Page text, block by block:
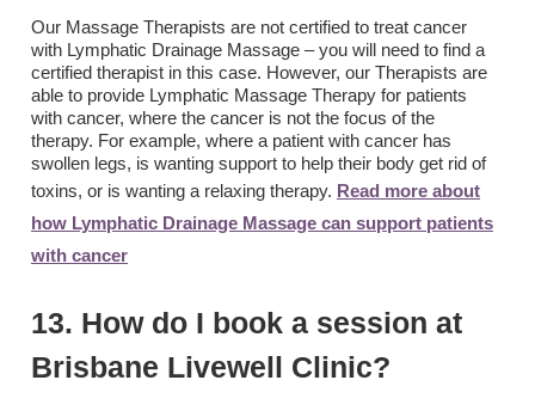
Our Massage Therapists are not certified to treat cancer
with Lymphatic Drainage Massage – you will need to find a
certified therapist in this case. However, our Therapists are
able to provide Lymphatic Massage Therapy for patients
with cancer, where the cancer is not the focus of the
therapy. For example, where a patient with cancer has
swollen legs, is wanting support to help their body get rid of
toxins, or is wanting a relaxing therapy. Read more about
how Lymphatic Drainage Massage can support patients
with cancer
13. How do I book a session at
Brisbane Livewell Clinic?